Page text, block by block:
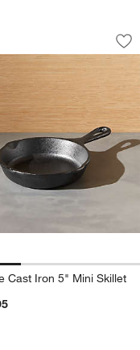
10" and 12"
Collection 10" and 12"
Cast Iron
showing item 1 through
Cast Iron 5" Mini Skillet